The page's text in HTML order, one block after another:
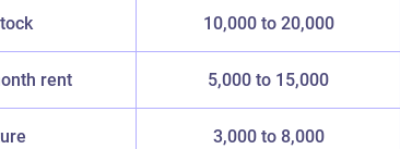
10,000 to 20,000
rent 5,000 to 15,000
3,000 to 8,000